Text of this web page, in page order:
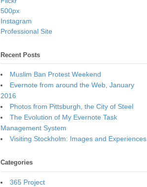
500px
Instagram
Professional Site
Recent Posts
Muslim Ban Protest Weekend
Evernote from around the Web, January
2016
Photos from Pittsburgh, the City of Steel
The Evolution of My Evernote Task
Management System
Visiting Stockholm: Images and Experiences
Categories
365 Project